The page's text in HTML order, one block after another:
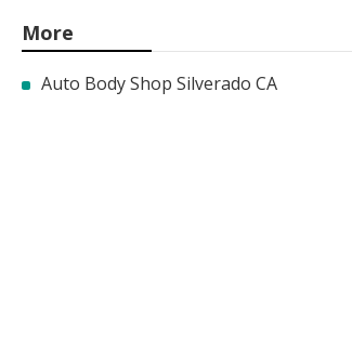
More
Auto Body Shop Silverado CA